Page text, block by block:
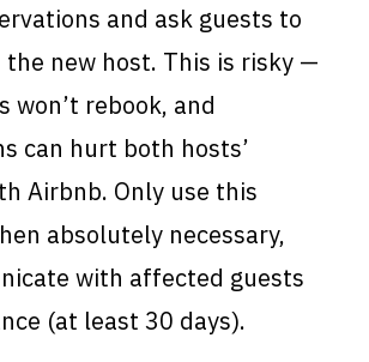
and ask guests to
new host. This is risky —
won’t rebook, and
can hurt both hosts’
Airbnb. Only use this
absolutely necessary,
with affected guests
(at least 30 days).